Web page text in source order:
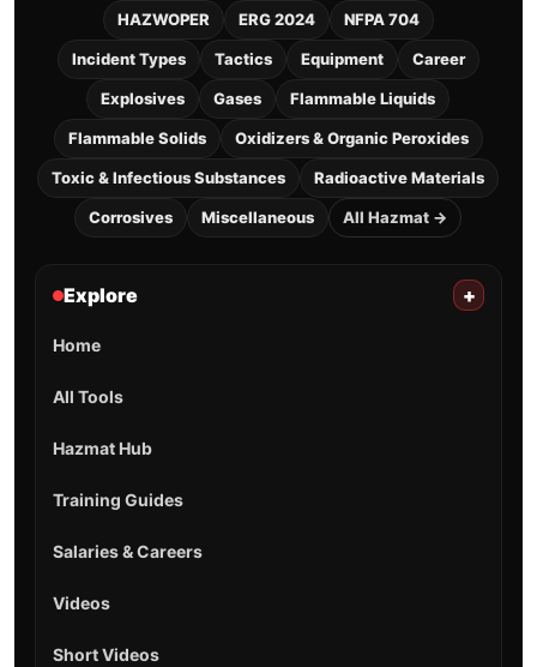
HAZWOPER ERG 2024 NFPA 704
Incident Types Tactics Equipment Career
Explosives Gases Flammable Liquids
Flammable Solids Oxidizers & Organic Peroxides
Toxic & Infectious Substances Radioactive Materials
Corrosives Miscellaneous All Hazmat →
Explore +
Home
All Tools
Hazmat Hub
Training Guides
Salaries & Careers
Videos
Short Videos